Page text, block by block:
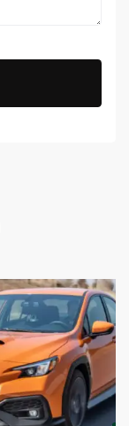
2017